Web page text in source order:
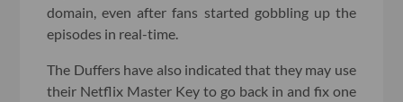
domain, even after fans started gobbling up the
episodes in real-time.
The Duffers have also indicated that they may use
their Netflix Master Key to go back in and fix one